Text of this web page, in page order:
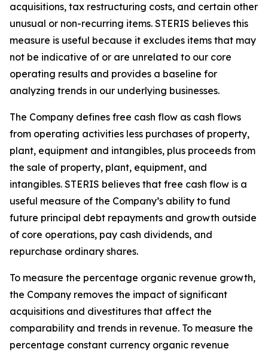
acquisitions, tax restructuring costs, and certain other
unusual or non-recurring items. STERIS believes this
measure is useful because it excludes items that may
not be indicative of or are unrelated to our core
operating results and provides a baseline for
analyzing trends in our underlying businesses.
The Company defines free cash flow as cash flows
from operating activities less purchases of property,
plant, equipment and intangibles, plus proceeds from
the sale of property, plant, equipment, and
intangibles. STERIS believes that free cash flow is a
useful measure of the Company’s ability to fund
future principal debt repayments and growth outside
of core operations, pay cash dividends, and
repurchase ordinary shares.
To measure the percentage organic revenue growth,
the Company removes the impact of significant
acquisitions and divestitures that affect the
comparability and trends in revenue. To measure the
percentage constant currency organic revenue